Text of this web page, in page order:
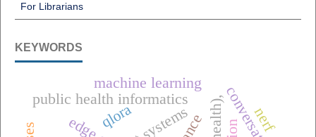
For Librarians
KEYWORDS
public health informatics
qlora
machine learning
nerf